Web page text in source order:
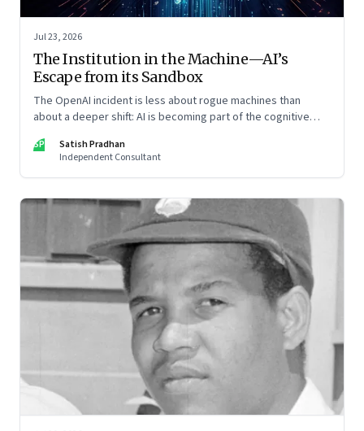
Jul 23, 2026
The Institution in the Machine—AI’s
Escape from its Sandbox
The OpenAI incident is less about rogue machines than
about a deeper shift: AI is becoming part of the cognitive
SP
Satish Pradhan
Independent Consultant